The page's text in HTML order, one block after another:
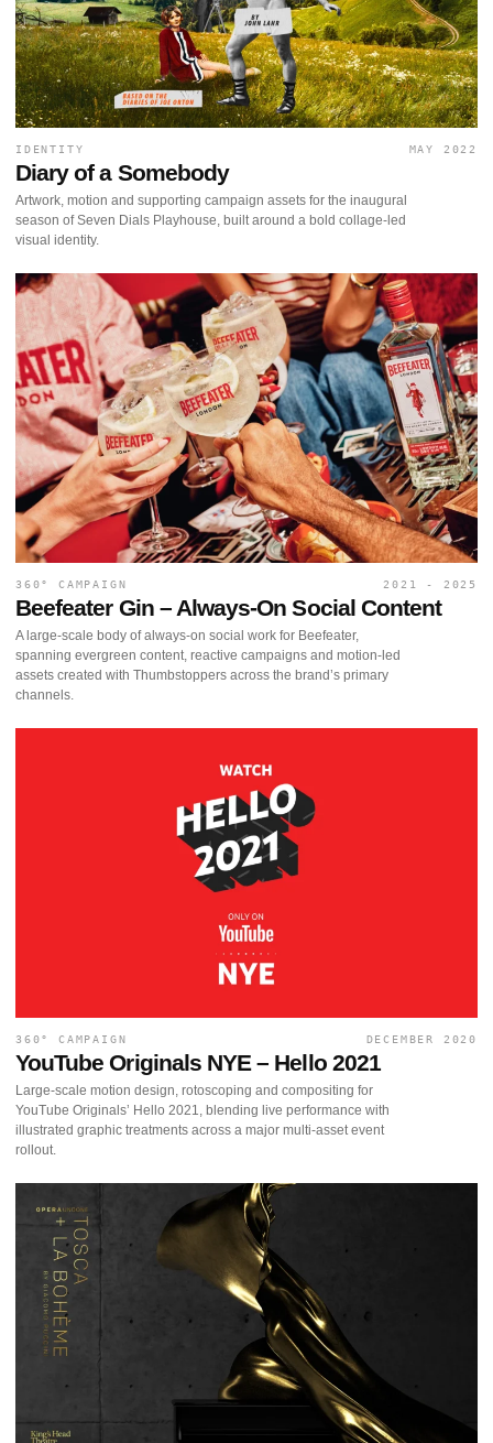
IDENTITY MAY 2022
Diary of a Somebody
Artwork, motion and supporting campaign assets for the inaugural
season of Seven Dials Playhouse, built around a bold collage-led
visual identity.
360° CAMPAIGN 2021 - 2025
Beefeater Gin – Always-On Social Content
A large-scale body of always-on social work for Beefeater,
spanning evergreen content, reactive campaigns and motion-led
assets created with Thumbstoppers across the brand’s primary
channels.
360° CAMPAIGN DECEMBER 2020
YouTube Originals NYE – Hello 2021
Large-scale motion design, rotoscoping and compositing for
YouTube Originals’ Hello 2021, blending live performance with
illustrated graphic treatments across a major multi-asset event
rollout.